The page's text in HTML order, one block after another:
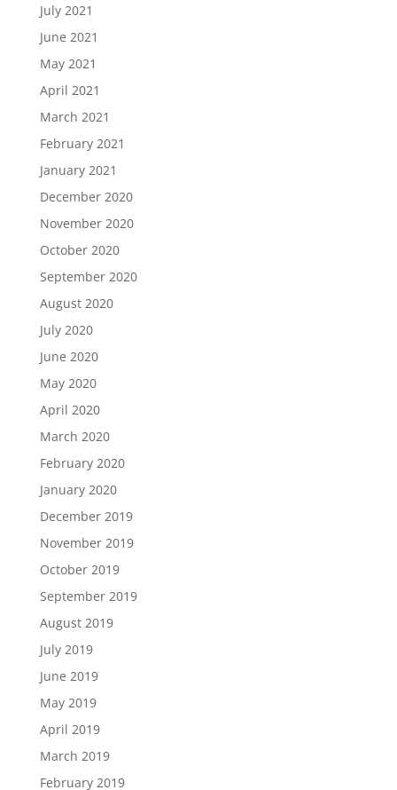
July 2021
June 2021
May 2021
April 2021
March 2021
February 2021
January 2021
December 2020
November 2020
October 2020
September 2020
August 2020
July 2020
June 2020
May 2020
April 2020
March 2020
February 2020
January 2020
December 2019
November 2019
October 2019
September 2019
August 2019
July 2019
June 2019
May 2019
April 2019
March 2019
February 2019